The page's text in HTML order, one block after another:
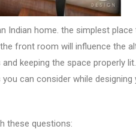
Indian home. the simplest place
front room will influence the
keeping the space properly
you can consider while designing
these questions: